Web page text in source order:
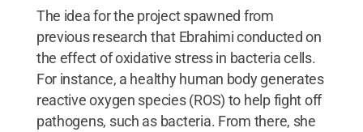
The idea for the project spawned from
previous research that Ebrahimi conducted on
the effect of oxidative stress in bacteria cells.
For instance, a healthy human body generates
reactive oxygen species (ROS) to help fight off
pathogens, such as bacteria. From there, she